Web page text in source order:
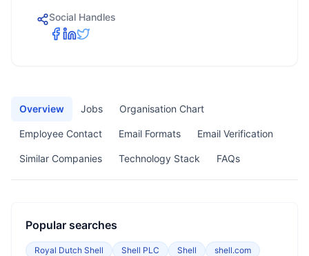
Social Handles
Overview Jobs Organisation Chart
Employee Contact Email Formats Email Verification
Similar Companies Technology Stack FAQs
Popular searches
Royal Dutch Shell Shell PLC Shell
shell.com